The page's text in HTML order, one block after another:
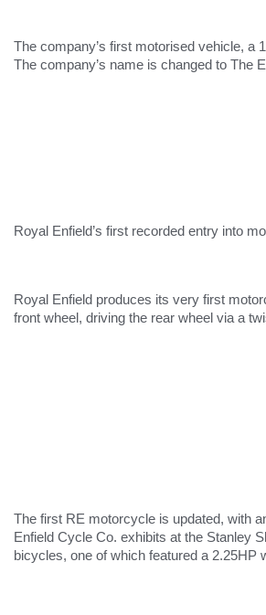
The company’s first motorised vehicle, a
The company’s name is changed to The
Royal Enfield’s first recorded entry into
Royal Enfield produces its very first
front wheel, driving the rear wheel via a
The first RE motorcycle is updated, with
Enfield Cycle Co. exhibits at the Stanley
bicycles, one of which featured a 2.25HP